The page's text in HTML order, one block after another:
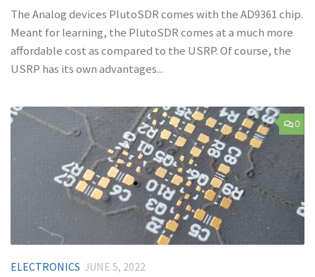
The Analog devices PlutoSDR comes with the AD9361 chip.
Meant for learning, the PlutoSDR comes at a much more
affordable cost as compared to the USRP. Of course, the
USRP has its own advantages...
0
ELECTRONICS JUNE 5, 2022